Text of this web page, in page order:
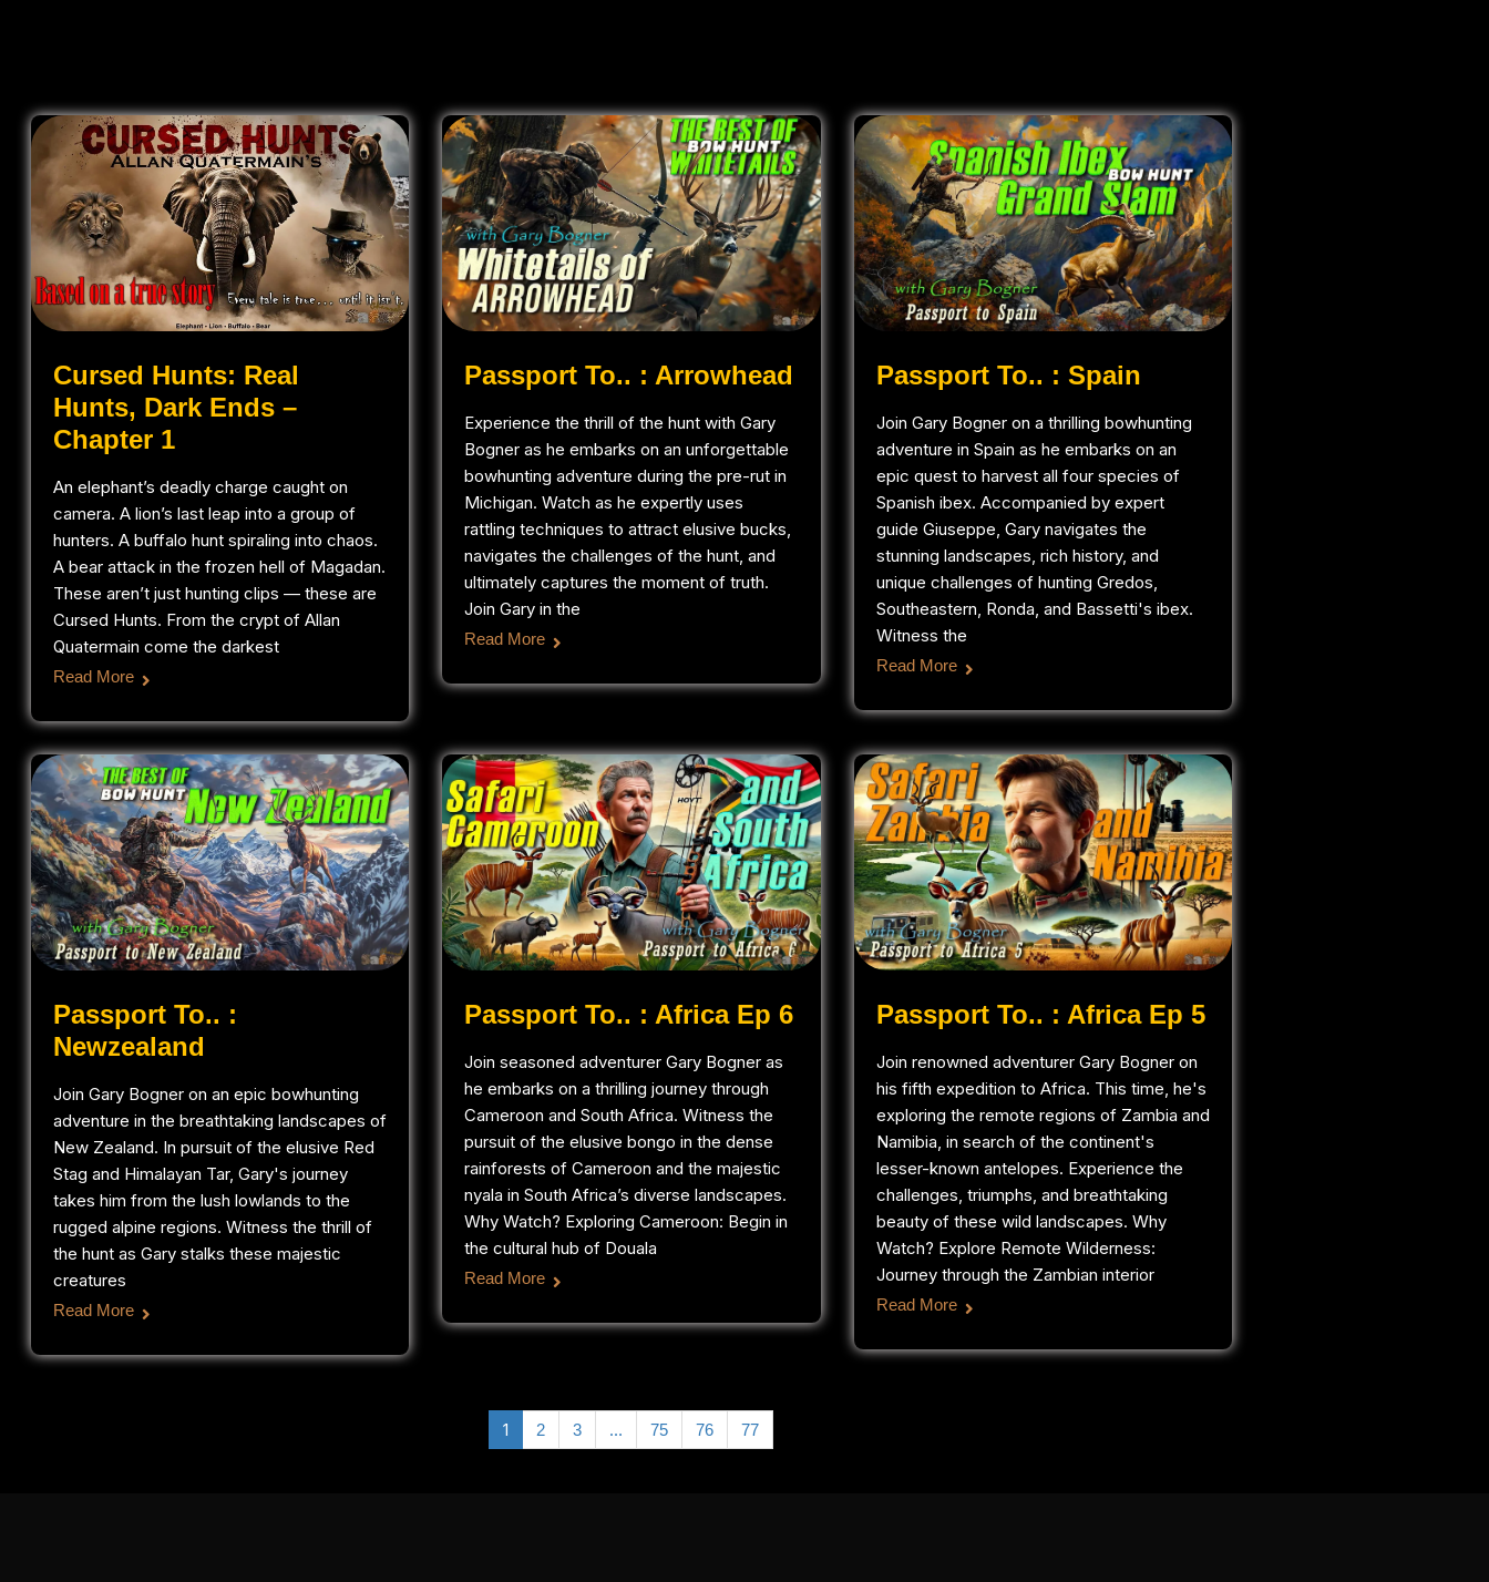
Cursed Hunts: Real
Hunts, Dark Ends –
Chapter 1
An elephant’s deadly charge caught on
camera. A lion’s last leap into a group of
hunters. A buffalo hunt spiraling into chaos.
A bear attack in the frozen hell of Magadan.
These aren’t just hunting clips — these are
Cursed Hunts. From the crypt of Allan
Quatermain come the darkest
Read More
Passport To.. : Arrowhead
Experience the thrill of the hunt with Gary
Bogner as he embarks on an unforgettable
bowhunting adventure during the pre-rut in
Michigan. Watch as he expertly uses
rattling techniques to attract elusive bucks,
navigates the challenges of the hunt, and
ultimately captures the moment of truth.
Join Gary in the
Read More
Passport To.. : Spain
Join Gary Bogner on a thrilling bowhunting
adventure in Spain as he embarks on an
epic quest to harvest all four species of
Spanish ibex. Accompanied by expert
guide Giuseppe, Gary navigates the
stunning landscapes, rich history, and
unique challenges of hunting Gredos,
Southeastern, Ronda, and Bassetti's ibex.
Witness the
Read More
Passport To.. :
Newzealand
Join Gary Bogner on an epic bowhunting
adventure in the breathtaking landscapes of
New Zealand. In pursuit of the elusive Red
Stag and Himalayan Tar, Gary's journey
takes him from the lush lowlands to the
rugged alpine regions. Witness the thrill of
the hunt as Gary stalks these majestic
creatures
Read More
Passport To.. : Africa Ep 6
Join seasoned adventurer Gary Bogner as
he embarks on a thrilling journey through
Cameroon and South Africa. Witness the
pursuit of the elusive bongo in the dense
rainforests of Cameroon and the majestic
nyala in South Africa’s diverse landscapes.
Why Watch? Exploring Cameroon: Begin in
the cultural hub of Douala
Read More
Passport To.. : Africa Ep 5
Join renowned adventurer Gary Bogner on
his fifth expedition to Africa. This time, he's
exploring the remote regions of Zambia and
Namibia, in search of the continent's
lesser-known antelopes. Experience the
challenges, triumphs, and breathtaking
beauty of these wild landscapes. Why
Watch? Explore Remote Wilderness:
Journey through the Zambian interior
Read More
1 2 3 … 75 76 77